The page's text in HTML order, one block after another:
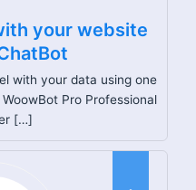
your website
with your data using one
Pro Professional
[…]